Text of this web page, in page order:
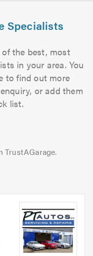
Specialists
the best, most
in your area. You
to find out more
or add them
list.
TrustAGarage.